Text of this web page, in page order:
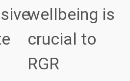
wellbeing is
crucial to
RGR